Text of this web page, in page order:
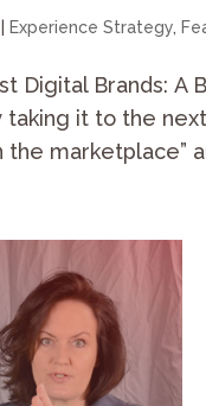
Experience Strategy,
Digital Brands:
taking it to the
the marketplace”